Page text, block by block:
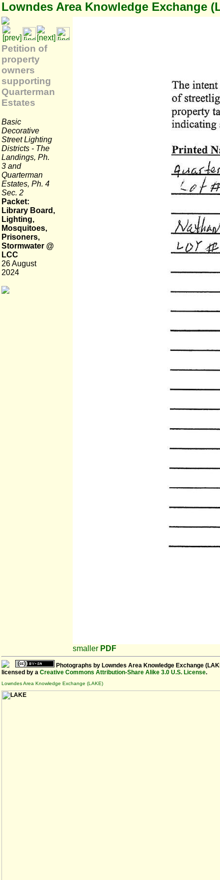
Lowndes Area Knowledge Exchange
Petition of
property
owners
supporting
Quarterman
Estates
Basic
Decorative
Street Lighting
Districts - The
Landings, Ph.
3 and
Quarterman
Estates, Ph. 4
Sec. 2
Packet:
Library Board,
Lighting,
Mosquitoes,
Prisoners,
Stormwater @
LCC
26 August
2024
smaller PDF
Photographs by Lowndes Area Knowledge Exchange
licensed by a Creative Commons Attribution-Share Alike 3.0 U.S. License.
Lowndes Area Knowledge Exchange (LAKE)